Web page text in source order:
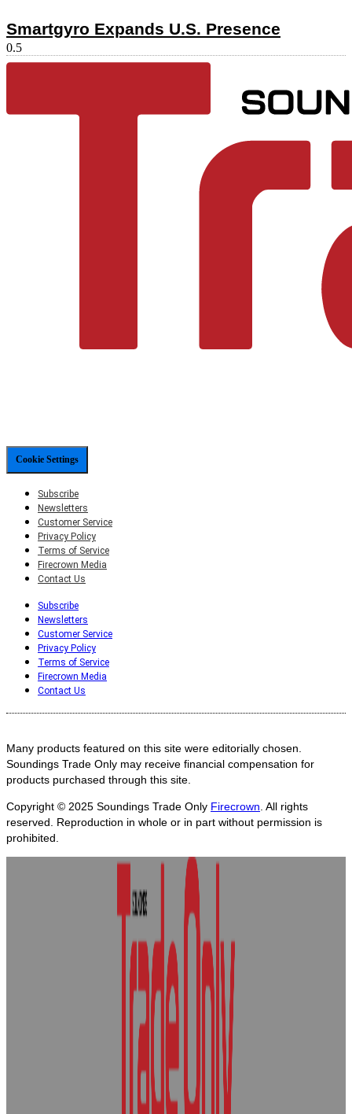
Smartgyro Expands U.S. Presence
Cookie Settings
Subscribe
Newsletters
Customer Service
Privacy Policy
Terms of Service
Firecrown Media
Contact Us
Subscribe
Newsletters
Customer Service
Privacy Policy
Terms of Service
Firecrown Media
Contact Us
Many products featured on this site were editorially chosen.
Soundings Trade Only may receive financial compensation for
products purchased through this site.
Copyright © 2025 Soundings Trade Only Firecrown. All rights
reserved. Reproduction in whole or in part without permission is
prohibited.